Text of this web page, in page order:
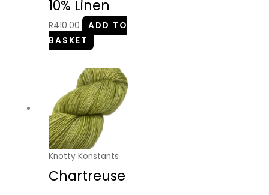
10% Linen
R410.00
ADD TO
BASKET
Knotty Konstants
Chartreuse